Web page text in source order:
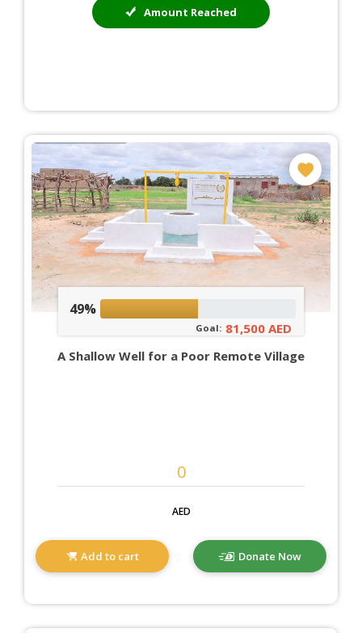
Amount Reached
49%
Goal: 81,500 AED
A Shallow Well for a Poor Remote Village
AED
Add to cart Donate Now